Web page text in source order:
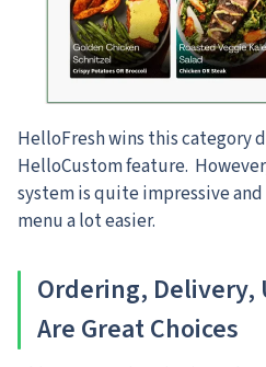
HelloFresh wins this category
HelloCustom feature.
system is quite impressive
menu a lot easier.
Ordering, Delivery,
Are Great Choices